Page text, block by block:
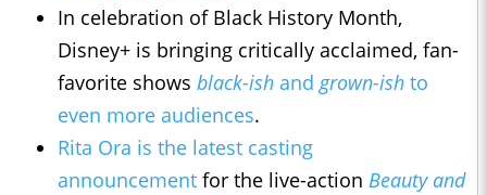
In celebration of Black History Month,
Disney+ is bringing critically acclaimed, fan-
favorite shows black-ish andgrown-ish to
even more audiences.
Rita Ora is the latest casting
announcement for the live-action Beauty and